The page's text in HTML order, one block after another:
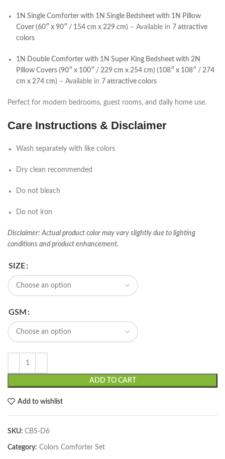
1N Single Comforter with 1N Single Bedsheet with 1N Pillow
Cover (60″ x 90″ / 154 cm x 229 cm) – Available in 7 attractive
colors
1N Double Comforter with 1N Super King Bedsheet with 2N
Pillow Covers (90″ x 100″ / 229 cm x 254 cm) (108″ x 108″ / 274
cm x 274 cm) – Available in 7 attractive colors
Perfect for modern bedrooms, guest rooms, and daily home use.
Care Instructions & Disclaimer
Wash separately with like colors
Dry clean recommended
Do not bleach
Do not iron
Disclaimer: Actual product color may vary slightly due to lighting
conditions and product enhancement.
SIZE
GSM
ADD TO CART
Add to wishlist
SKU: CBS-D6
Category: Colors Comforter Set